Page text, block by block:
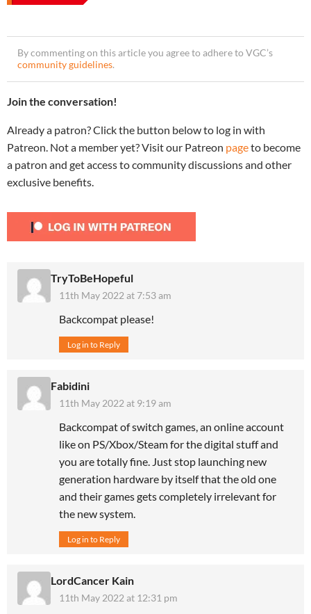
By commenting on this article you agree to adhere to VGC’s
community guidelines.
Join the conversation!
Already a patron? Click the button below to log in with
Patreon. Not a member yet? Visit our Patreon pageto become
a patron and get access to community discussions and other
exclusive benefits.
TryToBeHopeful
11th May 2022 at 7:53 am
Backcompat please!
Log in to Reply
Fabidini
11th May 2022 at 9:19 am
Backcompat of switch games, an online account
like on PS/Xbox/Steam for the digital stuff and
you are totally fine. Just stop launching new
generation hardware by itself that the old one
and their games gets completely irrelevant for
the new system.
Log in to Reply
LordCancer Kain
11th May 2022 at 12:31 pm